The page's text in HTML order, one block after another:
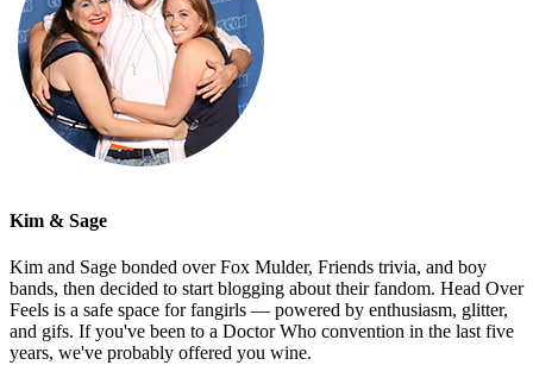
Kim & Sage
Kim and Sage bonded over Fox Mulder, Friends trivia, and boy
bands, then decided to start blogging about their fandom. Head Over
Feels is a safe space for fangirls — powered by enthusiasm, glitter,
and gifs. If you've been to a Doctor Who convention in the last five
years, we've probably offered you wine.